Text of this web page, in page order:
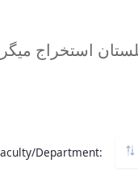
Department: